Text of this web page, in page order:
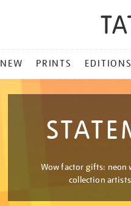
NEW PRINTS EDITIONS
Wow factor gifts: neon
collection